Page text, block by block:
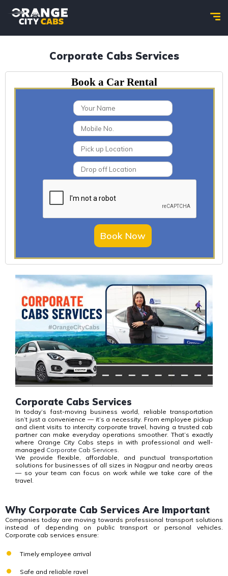
Corporate Cabs Services
Book a Car Rental
Book Now
Corporate Cabs Services
In today’s fast-moving business world, reliable transportation
isn’t just a convenience — it’s a necessity. From employee pickup
and client visits to intercity corporate travel, having a trusted cab
partner can make everyday operations smoother. That’s exactly
where Orange City Cabs steps in with professional and well-
managed Corporate Cab Services.
We provide flexible, affordable, and punctual transportation
solutions for businesses of all sizes in Nagpur and nearby areas
— so your team can focus on work while we take care of the
travel.
Why Corporate Cab Services Are Important
Companies today are moving towards professional transport solutions
instead of depending on public transport or personal vehicles.
Corporate cab services ensure:
Timely employee arrival
Safe and reliable ravel